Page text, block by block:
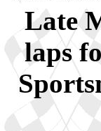
Late
laps